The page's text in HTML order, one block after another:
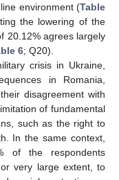
environment (Table
the lowering of the
20.12% agrees largely
6; Q20).
crisis in Ukraine,
in Romania,
disagreement with
of fundamental
such as the right to
In the same context,
of the respondents
very large extent, to